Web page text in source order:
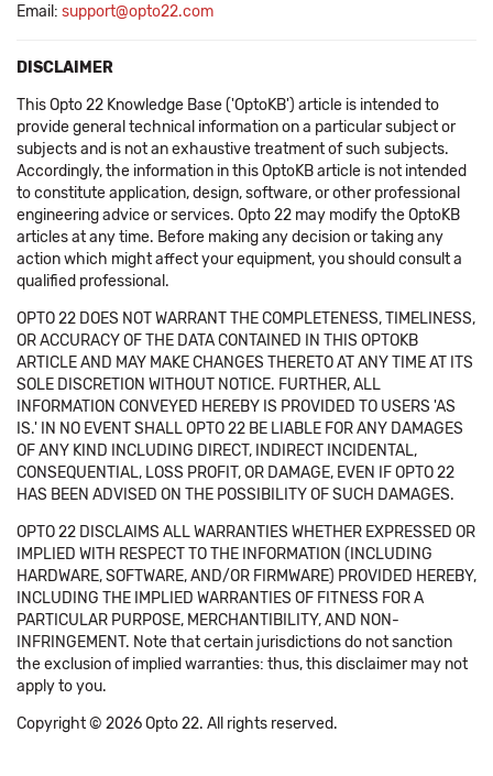
Email: support@opto22.com
DISCLAIMER
This Opto 22 Knowledge Base ('OptoKB') article is intended to
provide general technical information on a particular subject or
subjects and is not an exhaustive treatment of such subjects.
Accordingly, the information in this OptoKB article is not intended
to constitute application, design, software, or other professional
engineering advice or services. Opto 22 may modify the OptoKB
articles at any time. Before making any decision or taking any
action which might affect your equipment, you should consult a
qualified professional.
OPTO 22 DOES NOT WARRANT THE COMPLETENESS, TIMELINESS,
OR ACCURACY OF THE DATA CONTAINED IN THIS OPTOKB
ARTICLE AND MAY MAKE CHANGES THERETO AT ANY TIME AT ITS
SOLE DISCRETION WITHOUT NOTICE. FURTHER, ALL
INFORMATION CONVEYED HEREBY IS PROVIDED TO USERS 'AS
IS.' IN NO EVENT SHALL OPTO 22 BE LIABLE FOR ANY DAMAGES
OF ANY KIND INCLUDING DIRECT, INDIRECT INCIDENTAL,
CONSEQUENTIAL, LOSS PROFIT, OR DAMAGE, EVEN IF OPTO 22
HAS BEEN ADVISED ON THE POSSIBILITY OF SUCH DAMAGES.
OPTO 22 DISCLAIMS ALL WARRANTIES WHETHER EXPRESSED OR
IMPLIED WITH RESPECT TO THE INFORMATION (INCLUDING
HARDWARE, SOFTWARE, AND/OR FIRMWARE) PROVIDED HEREBY,
INCLUDING THE IMPLIED WARRANTIES OF FITNESS FOR A
PARTICULAR PURPOSE, MERCHANTIBILITY, AND NON-
INFRINGEMENT. Note that certain jurisdictions do not sanction
the exclusion of implied warranties: thus, this disclaimer may not
apply to you.
Copyright © 2026 Opto 22. All rights reserved.